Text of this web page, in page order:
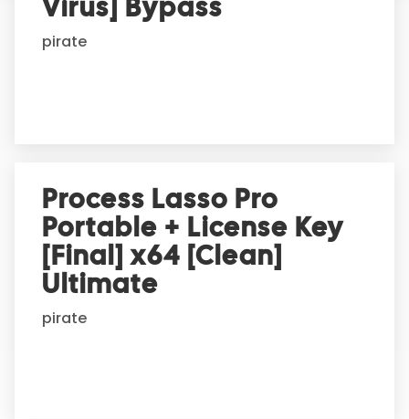
Virus] Bypass
pirate
Process Lasso Pro
Portable + License Key
[Final] x64 [Clean]
Ultimate
pirate